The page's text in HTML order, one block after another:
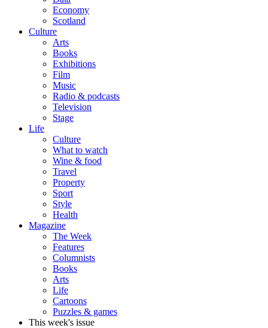
Economy
Scotland
Culture
Arts
Books
Exhibitions
Film
Music
Radio & podcasts
Television
Stage
Life
Culture
What to watch
Wine & food
Travel
Property
Sport
Style
Health
Magazine
The Week
Features
Columnists
Books
Arts
Life
Cartoons
Puzzles & games
This week's issue